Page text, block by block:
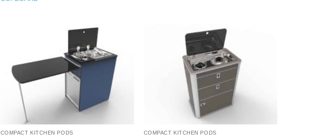
COMPACT KITCHEN PODS COMPACT KITCHEN PODS